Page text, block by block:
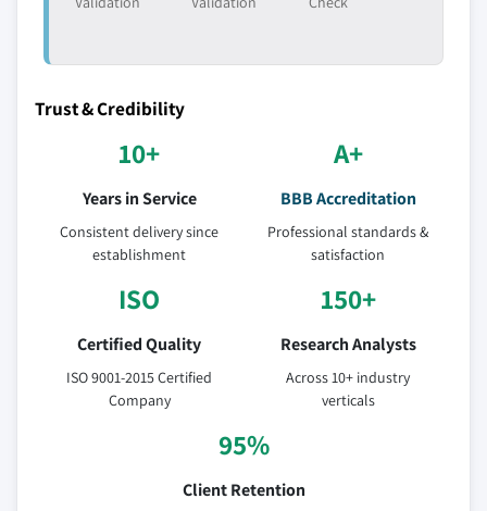
Trust & Credibility
10+
Years in Service
Consistent delivery since
establishment
A+
BBB Accreditation
Professional standards &
satisfaction
ISO
Certified Quality
ISO 9001-2015 Certified
Company
150+
Research Analysts
Across 10+ industry
verticals
95%
Client Retention